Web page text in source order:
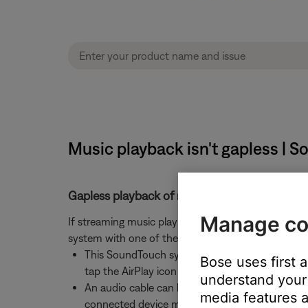
Music playback isn't gapless |
Gapless playback of music streams and
If streaming music playback is gapless when
system with one of the following methods:
This SoundTouch system is
AirPlay compatible
tap the AirPlay icon (which may be located on
An audio cable can be connected to the AUX
connected device may need to be increased.
Manage
Bose uses first
understand
media features